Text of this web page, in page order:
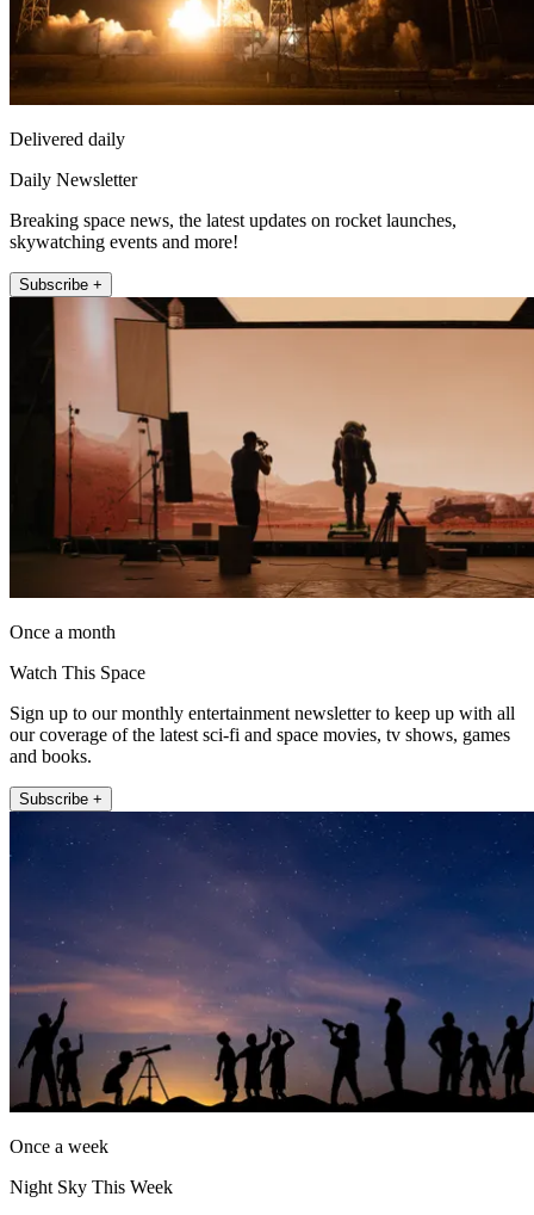
Delivered daily
Daily Newsletter
Breaking space news, the latest updates on rocket launches,
skywatching events and more!
Subscribe +
Once a month
Watch This Space
Sign up to our monthly entertainment newsletter to keep up with all
our coverage of the latest sci-fi and space movies, tv shows, games
and books.
Subscribe +
Once a week
Night Sky This Week